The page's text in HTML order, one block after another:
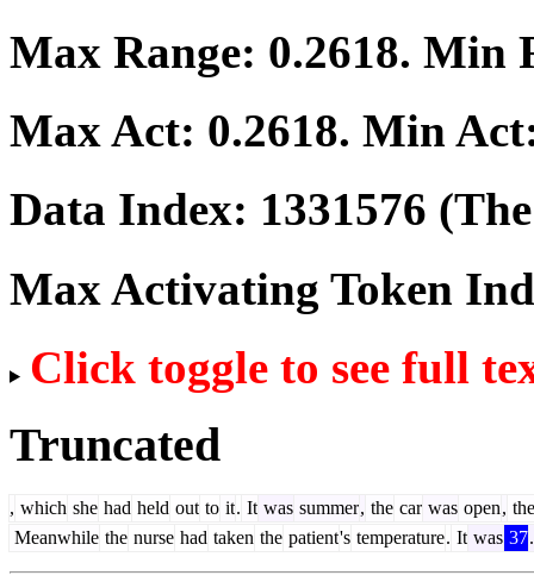
Max Range: 0.2618. Min
Max Act: 0.2618. Min
Data Index: 1331576
Max Activating Token
Click toggle to see full
Truncated
, which she had held out to it. It was summer, the car was open, the
Meanwhile the nurse had taken the patient's temperature. It was 37.